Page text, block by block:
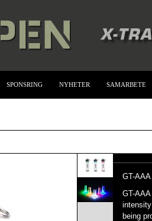
SPONSRING NYHETER SAMARBETE
GT-
GT-
being